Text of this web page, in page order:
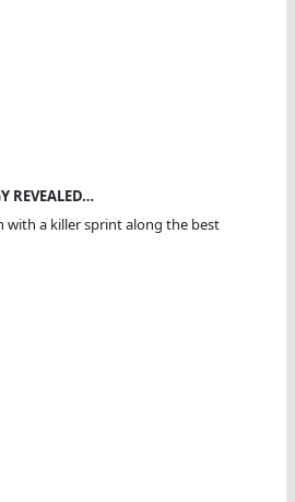
REVEALED…
with a killer sprint along the best